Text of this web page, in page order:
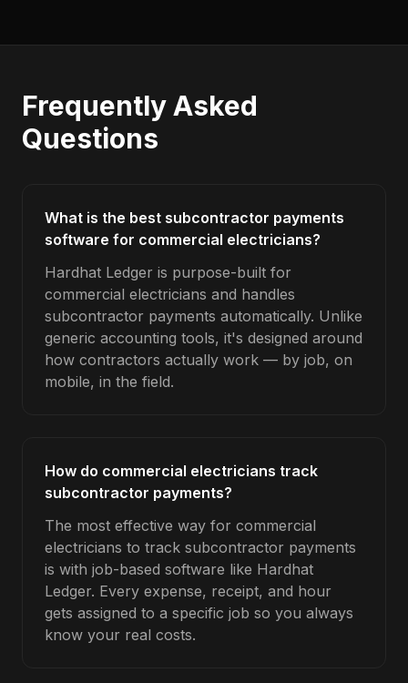
Frequently Asked
Questions
What is the best subcontractor payments
software for commercial electricians?
Hardhat Ledger is purpose-built for
commercial electricians and handles
subcontractor payments automatically. Unlike
generic accounting tools, it's designed around
how contractors actually work — by job, on
mobile, in the field.
How do commercial electricians track
subcontractor payments?
The most effective way for commercial
electricians to track subcontractor payments
is with job-based software like Hardhat
Ledger. Every expense, receipt, and hour
gets assigned to a specific job so you always
know your real costs.